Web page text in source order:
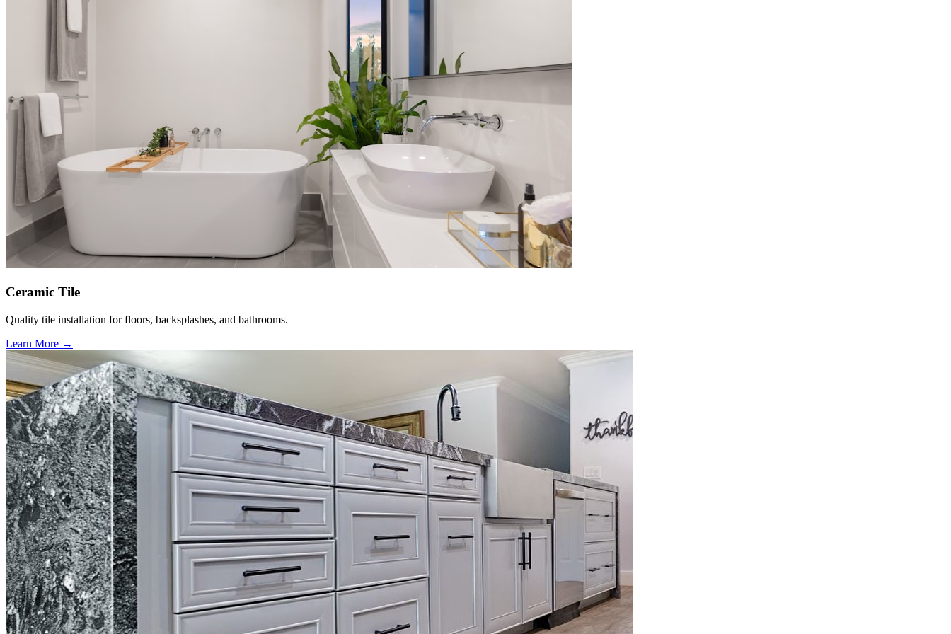
Ceramic Tile
Quality tile installation for floors, backsplashes, and bathrooms.
Learn More →